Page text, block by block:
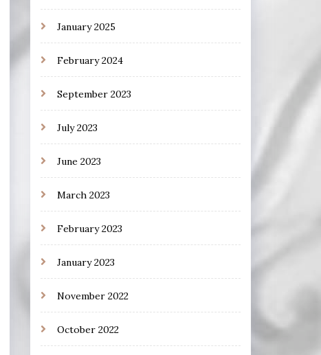
January 2025
February 2024
September 2023
July 2023
June 2023
March 2023
February 2023
January 2023
November 2022
October 2022